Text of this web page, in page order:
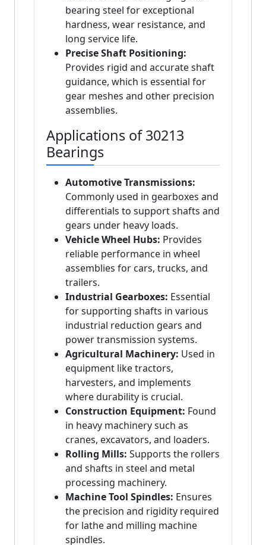
bearing steel for exceptional
hardness, wear resistance, and
long service life.
Precise Shaft Positioning:
Provides rigid and accurate shaft
guidance, which is essential for
gear meshes and other precision
assemblies.
Applications of 30213
Bearings
Automotive Transmissions:
Commonly used in gearboxes and
differentials to support shafts and
gears under heavy loads.
Vehicle Wheel Hubs: Provides
reliable performance in wheel
assemblies for cars, trucks, and
trailers.
Industrial Gearboxes: Essential
for supporting shafts in various
industrial reduction gears and
power transmission systems.
Agricultural Machinery: Used in
equipment like tractors,
harvesters, and implements
where durability is crucial.
Construction Equipment: Found
in heavy machinery such as
cranes, excavators, and loaders.
Rolling Mills: Supports the rollers
and shafts in steel and metal
processing machinery.
Machine Tool Spindles: Ensures
the precision and rigidity required
for lathe and milling machine
spindles.